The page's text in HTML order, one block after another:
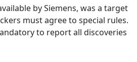
by Siemens, was a target
must agree to special rules.
to report all discoveries